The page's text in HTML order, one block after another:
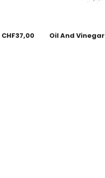
CHF37,00 Oil And Vinegar